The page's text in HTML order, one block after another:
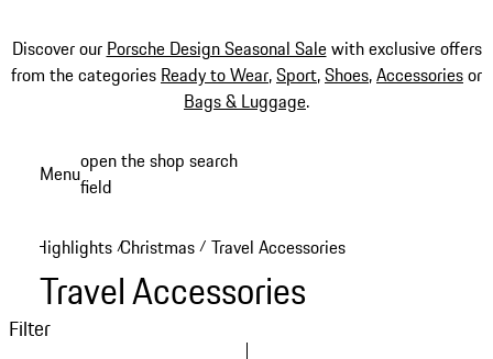
Discover our Porsche Design Seasonal Salewith exclusive offers
from the categories Ready to Wear,Sport,Shoes,Accessoriesor
Bags & Luggage.
Menuopen the shop search
field
Highlights /Christmas / Travel Accessories
Travel Accessories
Filter